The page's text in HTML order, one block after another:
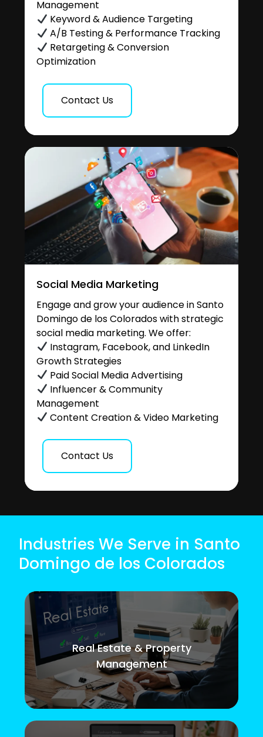
Management
Keyword & Audience Targeting
A/B Testing & Performance Tracking
Retargeting & Conversion
Optimization
Contact Us
Social Media Marketing
Engage and grow your audience in Santo
Domingo de los Colorados with strategic
social media marketing. We offer:
Instagram, Facebook, and LinkedIn
Growth Strategies
Paid Social Media Advertising
Influencer & Community
Management
Content Creation & Video Marketing
Contact Us
Industries We Serve in Santo
Domingo de los Colorados
Real Estate & Property
Management